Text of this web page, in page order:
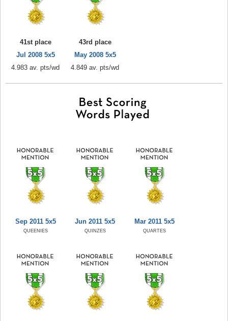
41st place
Jul 2008 5x5
4.983 av. pts/wd
43rd place
May 2008 5x5
4.849 av. pts/wd
Sep 2011 5x5
QUEENIES
Jun 2011 5x5
QUINZES
Mar 2011 5x5
QUARTES